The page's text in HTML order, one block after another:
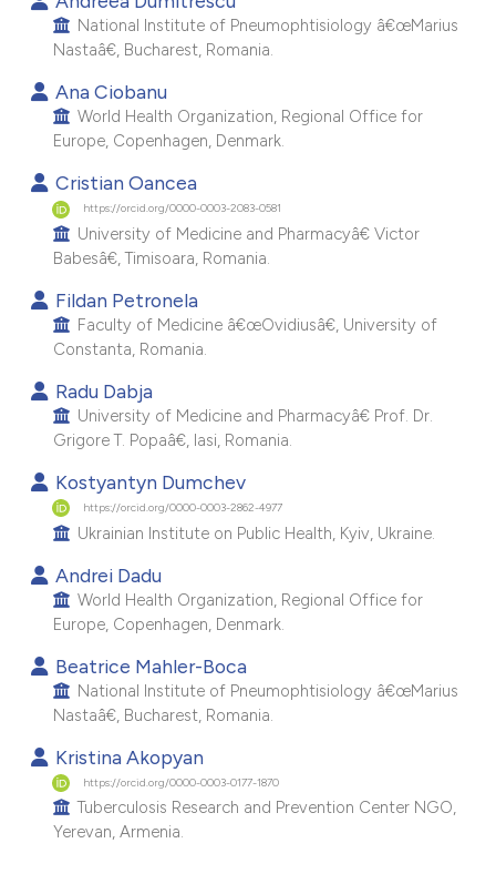
of the citation, a
describing whether
cited claim, and a label
in which section the
National Institute of Pneumophtisiology â€œMarius
Nastaâ€, Bucharest, Romania.
Ana Ciobanu
World Health Organization, Regional Office for
Europe, Copenhagen, Denmark.
Cristian Oancea
https://orcid.org/0000-0003-2083-0581
University of Medicine and Pharmacyâ€ Victor
Babesâ€, Timisoara, Romania.
Fildan Petronela
Faculty of Medicine â€œOvidiusâ€, University of
Constanta, Romania.
Radu Dabja
University of Medicine and Pharmacyâ€ Prof. Dr.
Grigore T. Popaâ€, Iasi, Romania.
Kostyantyn Dumchev
https://orcid.org/0000-0003-2862-4977
Ukrainian Institute on Public Health, Kyiv, Ukraine.
Andrei Dadu
World Health Organization, Regional Office for
Europe, Copenhagen, Denmark.
Beatrice Mahler-Boca
National Institute of Pneumophtisiology â€œMarius
Nastaâ€, Bucharest, Romania.
Kristina Akopyan
https://orcid.org/0000-0003-0177-1870
Tuberculosis Research and Prevention Center NGO,
Yerevan, Armenia.